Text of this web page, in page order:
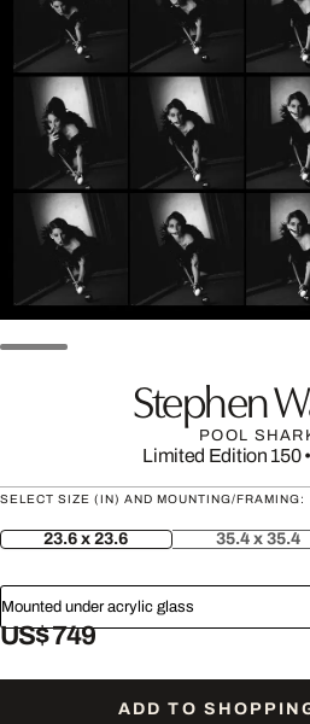
Stephen
POOL
Limited Edition 150•
SELECT SIZE (IN) AND MOUNTING/FRAMING:
23.6 x 23.6 35.4 x 35.4
Mounted under acrylic glass
US$ 749
ADD TO